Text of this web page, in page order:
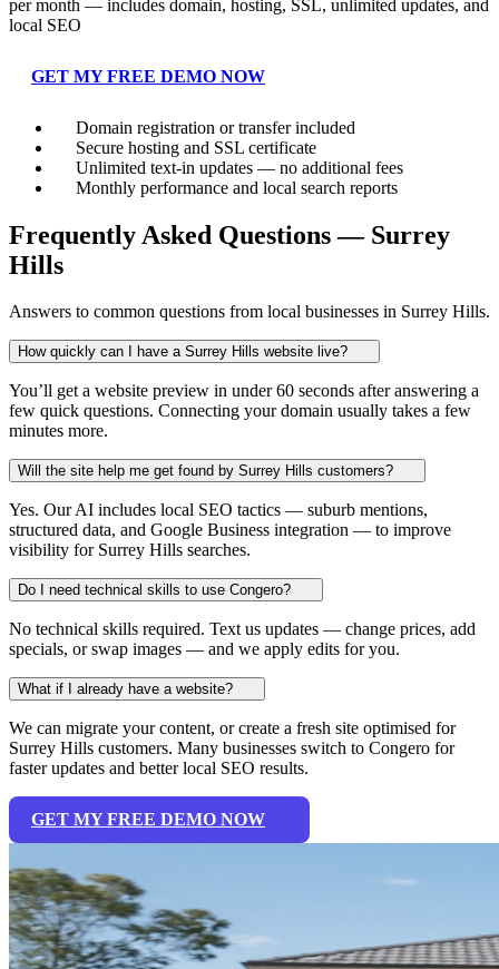
per month — includes domain, hosting, SSL, unlimited updates, and
local SEO
GET MY FREE DEMO NOW
Domain registration or transfer included
Secure hosting and SSL certificate
Unlimited text-in updates — no additional fees
Monthly performance and local search reports
Frequently Asked Questions — Surrey
Hills
Answers to common questions from local businesses in Surrey Hills.
How quickly can I have a Surrey Hills website live?
You’ll get a website preview in under 60 seconds after answering a
few quick questions. Connecting your domain usually takes a few
minutes more.
Will the site help me get found by Surrey Hills customers?
Yes. Our AI includes local SEO tactics — suburb mentions,
structured data, and Google Business integration — to improve
visibility for Surrey Hills searches.
Do I need technical skills to use Congero?
No technical skills required. Text us updates — change prices, add
specials, or swap images — and we apply edits for you.
What if I already have a website?
We can migrate your content, or create a fresh site optimised for
Surrey Hills customers. Many businesses switch to Congero for
faster updates and better local SEO results.
GET MY FREE DEMO NOW